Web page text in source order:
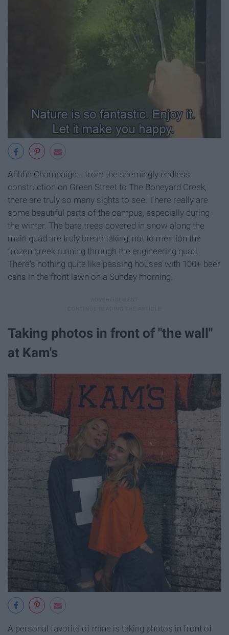
Ahhhh Champaign... from the seemingly endless
construction on Green Street to The Boneyard Creek,
there are truly so many sights to see. There really are
some beautiful parts of the campus, especially during
the winter. The bare trees covered in snow along the
main quad are truly breathtaking, not to mention the
frozen creek running through the engineering quad.
There's nothing quite like passing houses with 100+ beer
cans in the front lawn on a Sunday morning.
Taking photos in front of "the wall"
at Kam's
A personal favorite of mine is taking photos in front of